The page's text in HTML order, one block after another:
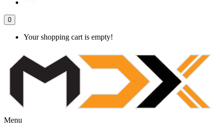
0
Your shopping cart is empty!
Menu